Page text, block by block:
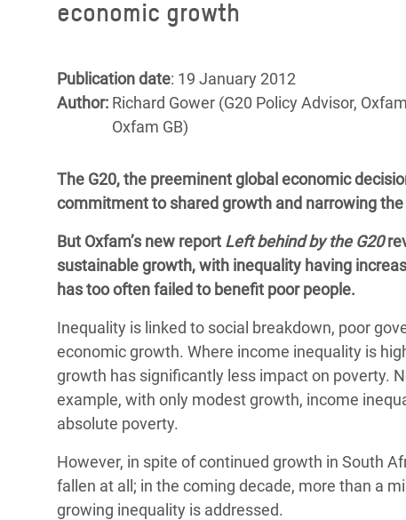
Conflicts and Disasters
Essential Services
Inequality and Rights in a
Gender, Rights, and Justice
East
Crisis
End the Suffering Behind your Food
Say 'Enough' to Violence Against Women
and Girls
economic growth
Publication date: 19 January 2012
Author: Richard Gower (G20 Policy Advisor,
Oxfam GB)
The G20, the preeminent global economic
commitment to shared growth and narrowing
But Oxfam’s new report Left behind by the G20
sustainable growth, with inequality having
has too often failed to benefit poor people.
Inequality is linked to social breakdown, poor
economic growth. Where income inequality is
growth has significantly less impact on poverty.
example, with only modest growth, income
absolute poverty.
However, in spite of continued growth in South
fallen at all; in the coming decade, more than a
growing inequality is addressed.